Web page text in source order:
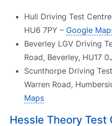
Hull Driving Test
HU6 7PY – Google
Beverley LGV Driving
Road, Beverley, HU17
Scunthorpe Driving
Warren Road,
Maps
Hessle Theory Test